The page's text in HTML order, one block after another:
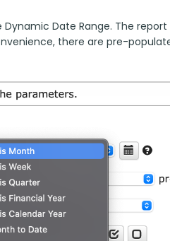
Date Range. The
there are pre-